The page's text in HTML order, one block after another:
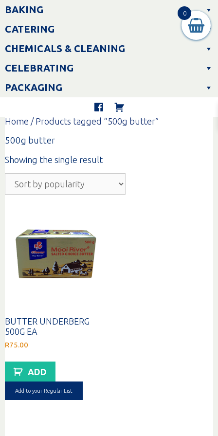
Skip
toBAKING
CATERING
CHEMICALS & CLEANING
CELEBRATING
PACKAGING
Home / Products tagged “500g butter”
500g butter
Showing the single result
BUTTER UNDERBERG
500G EA
R75.00
ADD
Add to your Regular List
0